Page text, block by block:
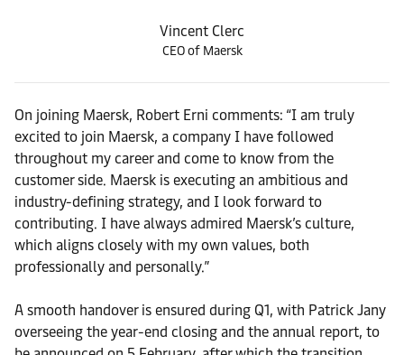
Vincent Clerc
CEO of Maersk
On joining Maersk, Robert Erni comments: “I am truly
excited to join Maersk, a company I have followed
throughout my career and come to know from the
customer side. Maersk is executing an ambitious and
industry-defining strategy, and I look forward to
contributing. I have always admired Maersk’s culture,
which aligns closely with my own values, both
professionally and personally.”
A smooth handover is ensured during Q1, with Patrick Jany
overseeing the year-end closing and the annual report, to